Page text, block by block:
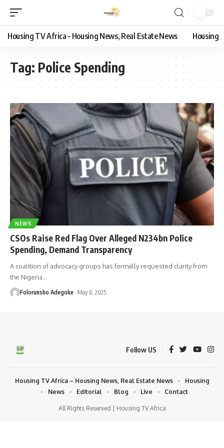
Housing TV Africa – Housing News, Real Estate News Housing
Tag: Police Spending
NEWS
CSOs Raise Red Flag Over Alleged N234bn Police
Spending, Demand Transparency
A coalition of advocacy groups has formally requested clarity from
the Nigeria…
Folorunsho Adegoke May 6, 2025
Follow US
All Rights Reserved | Housing TV Africa
Housing TV Africa – Housing News, Real Estate News
Housing
News
Editorial Blog Live Contact